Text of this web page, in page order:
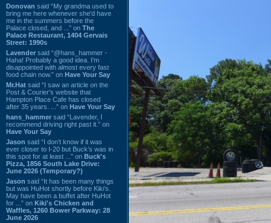
Donovan said “My grandma used to
bring me here whenever she'd have
me in the summers before the
Palace closed, and ...” on The
Palace Restaurant, 1404 Gervais
Street: 1990s
Lavender said “@hans_hammer -
Haha! Probably a good idea. I'm
disappointed with almost every fast
food chain now.” on Have Your Say
Mr.Hat said “I saw an article on the
Post & Courier's website that
Hampton Place Cafe has closed
after 35 years. ...” on Have Your Say
hans_hammer said “Lavender, I
recommend driving right past it.” on
Have Your Say
Jason said “I don’t know if it was
ever closer to I-20 but Buck’s was in
this spot for at least ...” on Buck's
Pizza, 1856 South Lake Drive:
June 2026 (Temporary?)
Jason said “It has been many things
but was HuHot shortly before Kiki’s.
May have been a buffet after HuHot
for ...” on Kiki's Chicken and
Waffles, 1260 Bower Parkway: 28
June 2026